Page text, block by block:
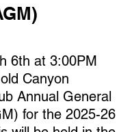
of 5 stars.
6th at 3:00PM
Canyon
Annual General
for the 2025-26